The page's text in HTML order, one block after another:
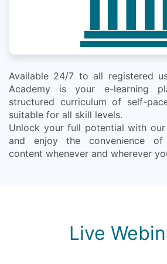
Available 24/7 to all registered
Academy is your e-learning
structured curriculum of self-
suitable for all skill levels.
Unlock your full potential with
and enjoy the convenience of
content whenever and wherever
Live